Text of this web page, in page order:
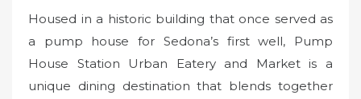
Housed in a historic building that once served as
a pump house for Sedona’s first well, Pump
House Station Urban Eatery and Market is a
unique dining destination that blends together